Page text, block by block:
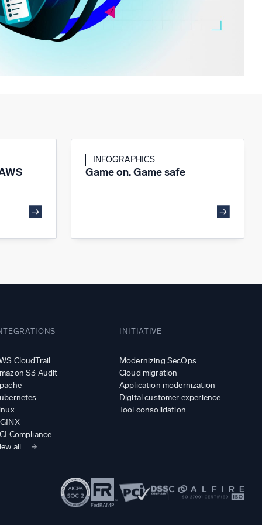
INFOGRAPHICS
Game on. Game safe
CloudTrail
S3 Audit
Compliance
all
INITIATIVE
Modernizing SecOps
Cloud migration
Application modernization
Digital customer experience
Tool consolidation